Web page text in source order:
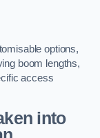
options,
boom lengths,
access
into